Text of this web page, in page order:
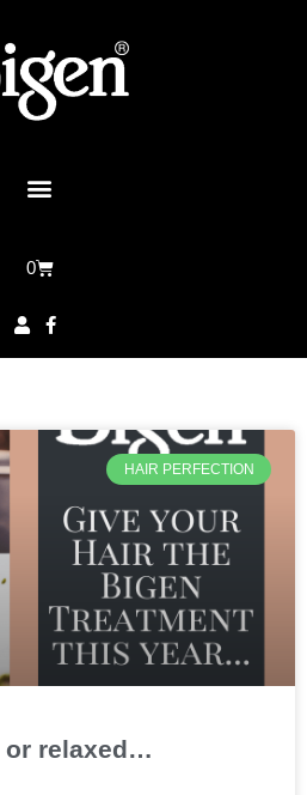
0
HAIR PERFECTION
or relaxed…